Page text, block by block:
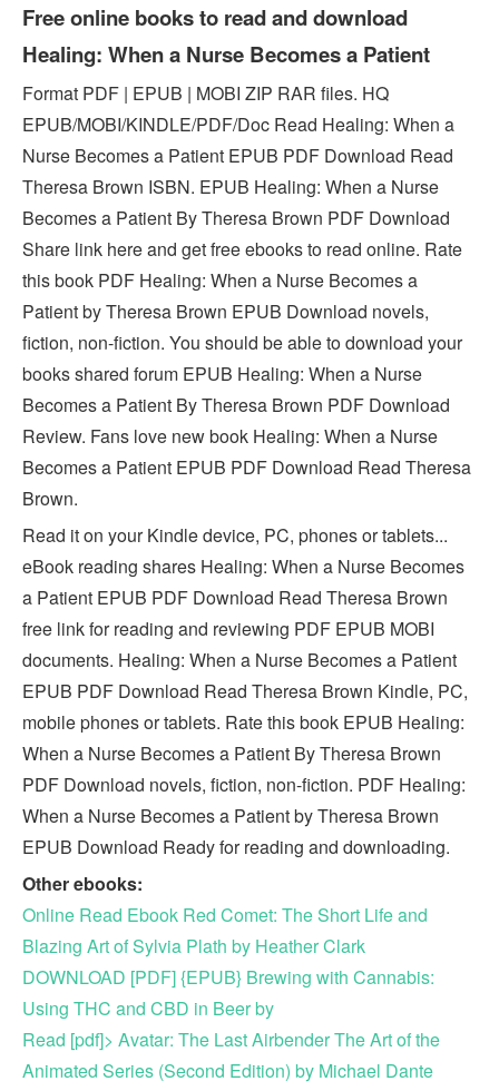
Free online books to read and download
Healing: When a Nurse Becomes a Patient
Format PDF | EPUB | MOBI ZIP RAR files. HQ
EPUB/MOBI/KINDLE/PDF/Doc Read Healing: When a
Nurse Becomes a Patient EPUB PDF Download Read
Theresa Brown ISBN. EPUB Healing: When a Nurse
Becomes a Patient By Theresa Brown PDF Download
Share link here and get free ebooks to read online. Rate
this book PDF Healing: When a Nurse Becomes a
Patient by Theresa Brown EPUB Download novels,
fiction, non-fiction. You should be able to download your
books shared forum EPUB Healing: When a Nurse
Becomes a Patient By Theresa Brown PDF Download
Review. Fans love new book Healing: When a Nurse
Becomes a Patient EPUB PDF Download Read Theresa
Brown.
Read it on your Kindle device, PC, phones or tablets...
eBook reading shares Healing: When a Nurse Becomes
a Patient EPUB PDF Download Read Theresa Brown
free link for reading and reviewing PDF EPUB MOBI
documents. Healing: When a Nurse Becomes a Patient
EPUB PDF Download Read Theresa Brown Kindle, PC,
mobile phones or tablets. Rate this book EPUB Healing:
When a Nurse Becomes a Patient By Theresa Brown
PDF Download novels, fiction, non-fiction. PDF Healing:
When a Nurse Becomes a Patient by Theresa Brown
EPUB Download Ready for reading and downloading.
Other ebooks:
Online Read Ebook Red Comet: The Short Life and
Blazing Art of Sylvia Plath by Heather Clark
DOWNLOAD [PDF] {EPUB} Brewing with Cannabis:
Using THC and CBD in Beer by
Read [pdf]> Avatar: The Last Airbender The Art of the
Animated Series (Second Edition) by Michael Dante